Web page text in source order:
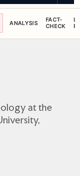
ANALYSIS
FACT-
CHECK
at the